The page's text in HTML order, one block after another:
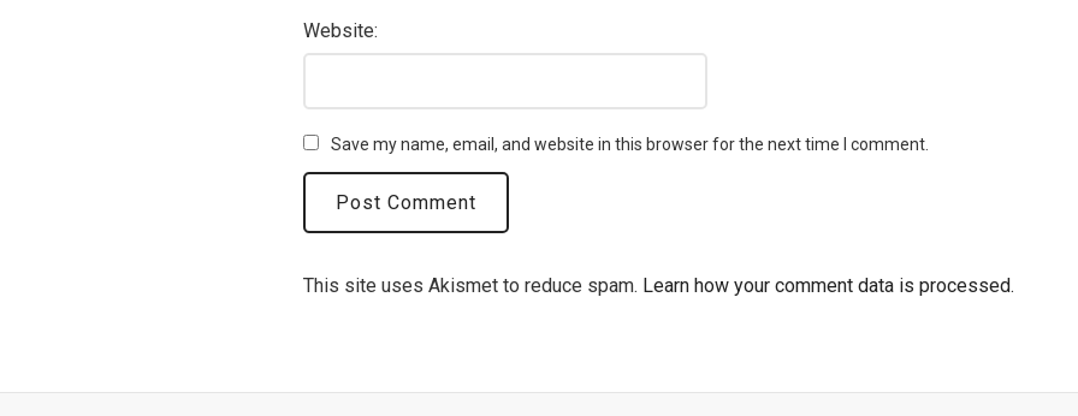
Website:
Save my name, email, and website in this browser for the next time I comment.
This site uses Akismet to reduce spam. Learn how your comment data is processed.